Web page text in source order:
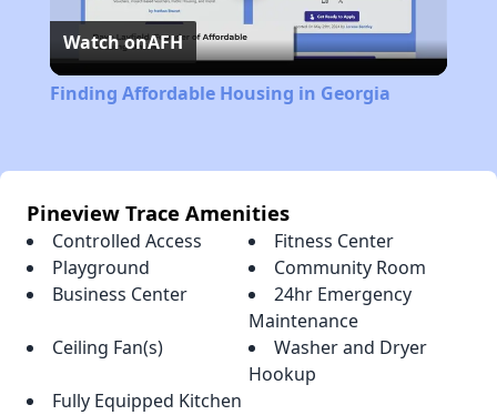
Video
Watch onAFH
Finding Affordable Housing in Georgia
Pineview Trace Amenities
Controlled Access
Fitness Center
Playground
Community Room
Business Center
24hr Emergency
Maintenance
Ceiling Fan(s)
Washer and Dryer
Hookup
Fully Equipped Kitchen